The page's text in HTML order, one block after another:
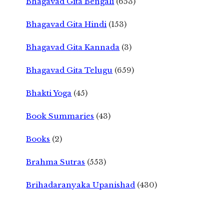
Bhagavad Gita Hindi (153)
Bhagavad Gita Kannada (3)
Bhagavad Gita Telugu (659)
Bhakti Yoga (45)
Book Summaries (43)
Books (2)
Brahma Sutras (553)
Brihadaranyaka Upanishad (430)